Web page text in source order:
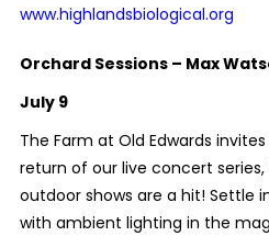
www.highlandsbiological.org
Orchard Sessions – Max
July 9
The Farm at Old Edwards
return of our live concert series,
outdoor shows are a hit! Settle
with ambient lighting in the